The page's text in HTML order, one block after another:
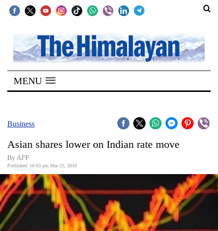
SECTIONS
Home
Kathmandu
Covid
Connect
World
Opinion
Business
MENU
Business
Asian shares lower on Indian rate move
By AFP
Published: 10:03 pm Mar 22, 2010